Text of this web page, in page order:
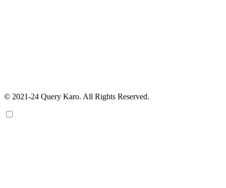
© 2021-24 Query Karo. All Rights Reserved.